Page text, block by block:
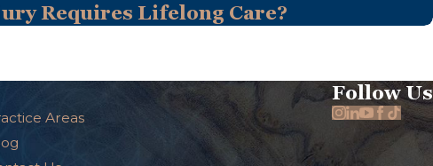
Requires Lifelong Care?
Areas
Follow Us